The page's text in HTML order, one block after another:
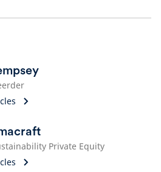
Private Equity